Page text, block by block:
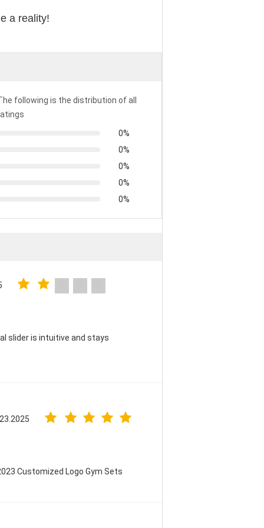
a reality!
following is the distribution of all
0%
0%
0%
0%
0%
slider is intuitive and stays
Customized Logo Gym Sets